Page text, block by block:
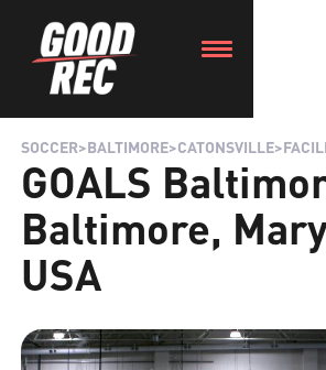
SOCCER>BALTIMORE>CATONSVILLE>
GOALS
Baltimore,
USA